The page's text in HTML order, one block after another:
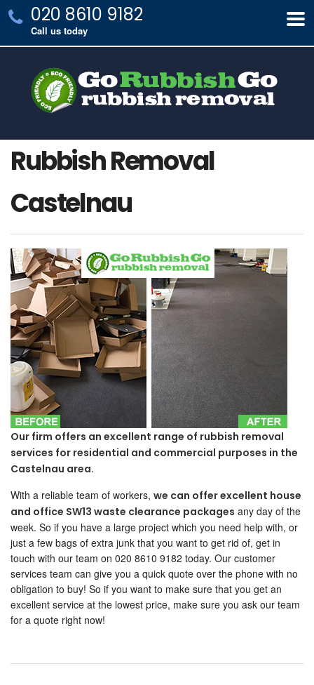
020 8610 9182
Call us today
Rubbish Removal
Castelnau
Our firm offers an excellent range of rubbish removal
services for residential and commercial purposes in the
Castelnau area.
With a reliable team of workers, we can offer excellent house
and office SW13 waste clearance packages any day of the
week. So if you have a large project which you need help with, or
just a few bags of extra junk that you want to get rid of, get in
touch with our team on 020 8610 9182 today. Our customer
services team can give you a quick quote over the phone with no
obligation to buy! So if you want to make sure that you get an
excellent service at the lowest price, make sure you ask our team
for a quote right now!